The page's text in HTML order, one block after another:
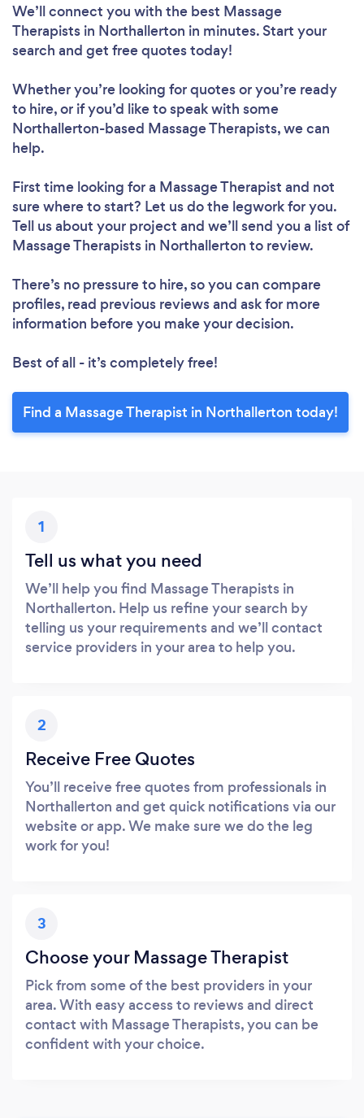
We’ll connect you with the best Massage
Therapists in Northallerton in minutes. Start your
search and get free quotes today!
Whether you’re looking for quotes or you’re ready
to hire, or if you’d like to speak with some
Northallerton-based Massage Therapists, we can
help.
First time looking for a Massage Therapist and not
sure where to start? Let us do the legwork for you.
Tell us about your project and we’ll send you a list of
Massage Therapists in Northallerton to review.
There’s no pressure to hire, so you can compare
profiles, read previous reviews and ask for more
information before you make your decision.
Best of all - it’s completely free!
Find a Massage Therapist in Northallerton today!
1
Tell us what you need
We’ll help you find Massage Therapists in
Northallerton. Help us refine your search by
telling us your requirements and we’ll contact
service providers in your area to help you.
2
Receive Free Quotes
You’ll receive free quotes from professionals in
Northallerton and get quick notifications via our
website or app. We make sure we do the leg
work for you!
3
Choose your Massage Therapist
Pick from some of the best providers in your
area. With easy access to reviews and direct
contact with Massage Therapists, you can be
confident with your choice.